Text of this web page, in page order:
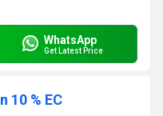
WhatsApp
Get Latest Price
10 % EC